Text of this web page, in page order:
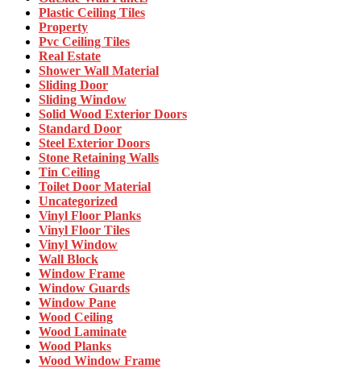
Plastic Ceiling Tiles
Property
Pvc Ceiling Tiles
Real Estate
Shower Wall Material
Sliding Door
Sliding Window
Solid Wood Exterior Doors
Standard Door
Steel Exterior Doors
Stone Retaining Walls
Tin Ceiling
Toilet Door Material
Uncategorized
Vinyl Floor Planks
Vinyl Floor Tiles
Vinyl Window
Wall Block
Window Frame
Window Guards
Window Pane
Wood Ceiling
Wood Laminate
Wood Planks
Wood Window Frame